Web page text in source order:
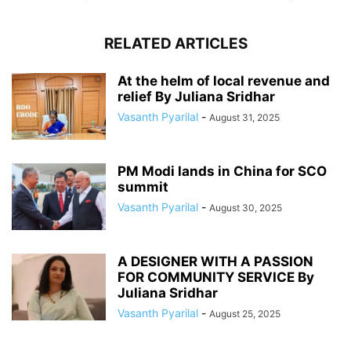
RELATED ARTICLES
At the helm of local revenue and
relief By Juliana Sridhar
Vasanth Pyarilal - August 31, 2025
PM Modi lands in China for SCO
summit
Vasanth Pyarilal - August 30, 2025
A DESIGNER WITH A PASSION
FOR COMMUNITY SERVICE By
Juliana Sridhar
Vasanth Pyarilal - August 25, 2025